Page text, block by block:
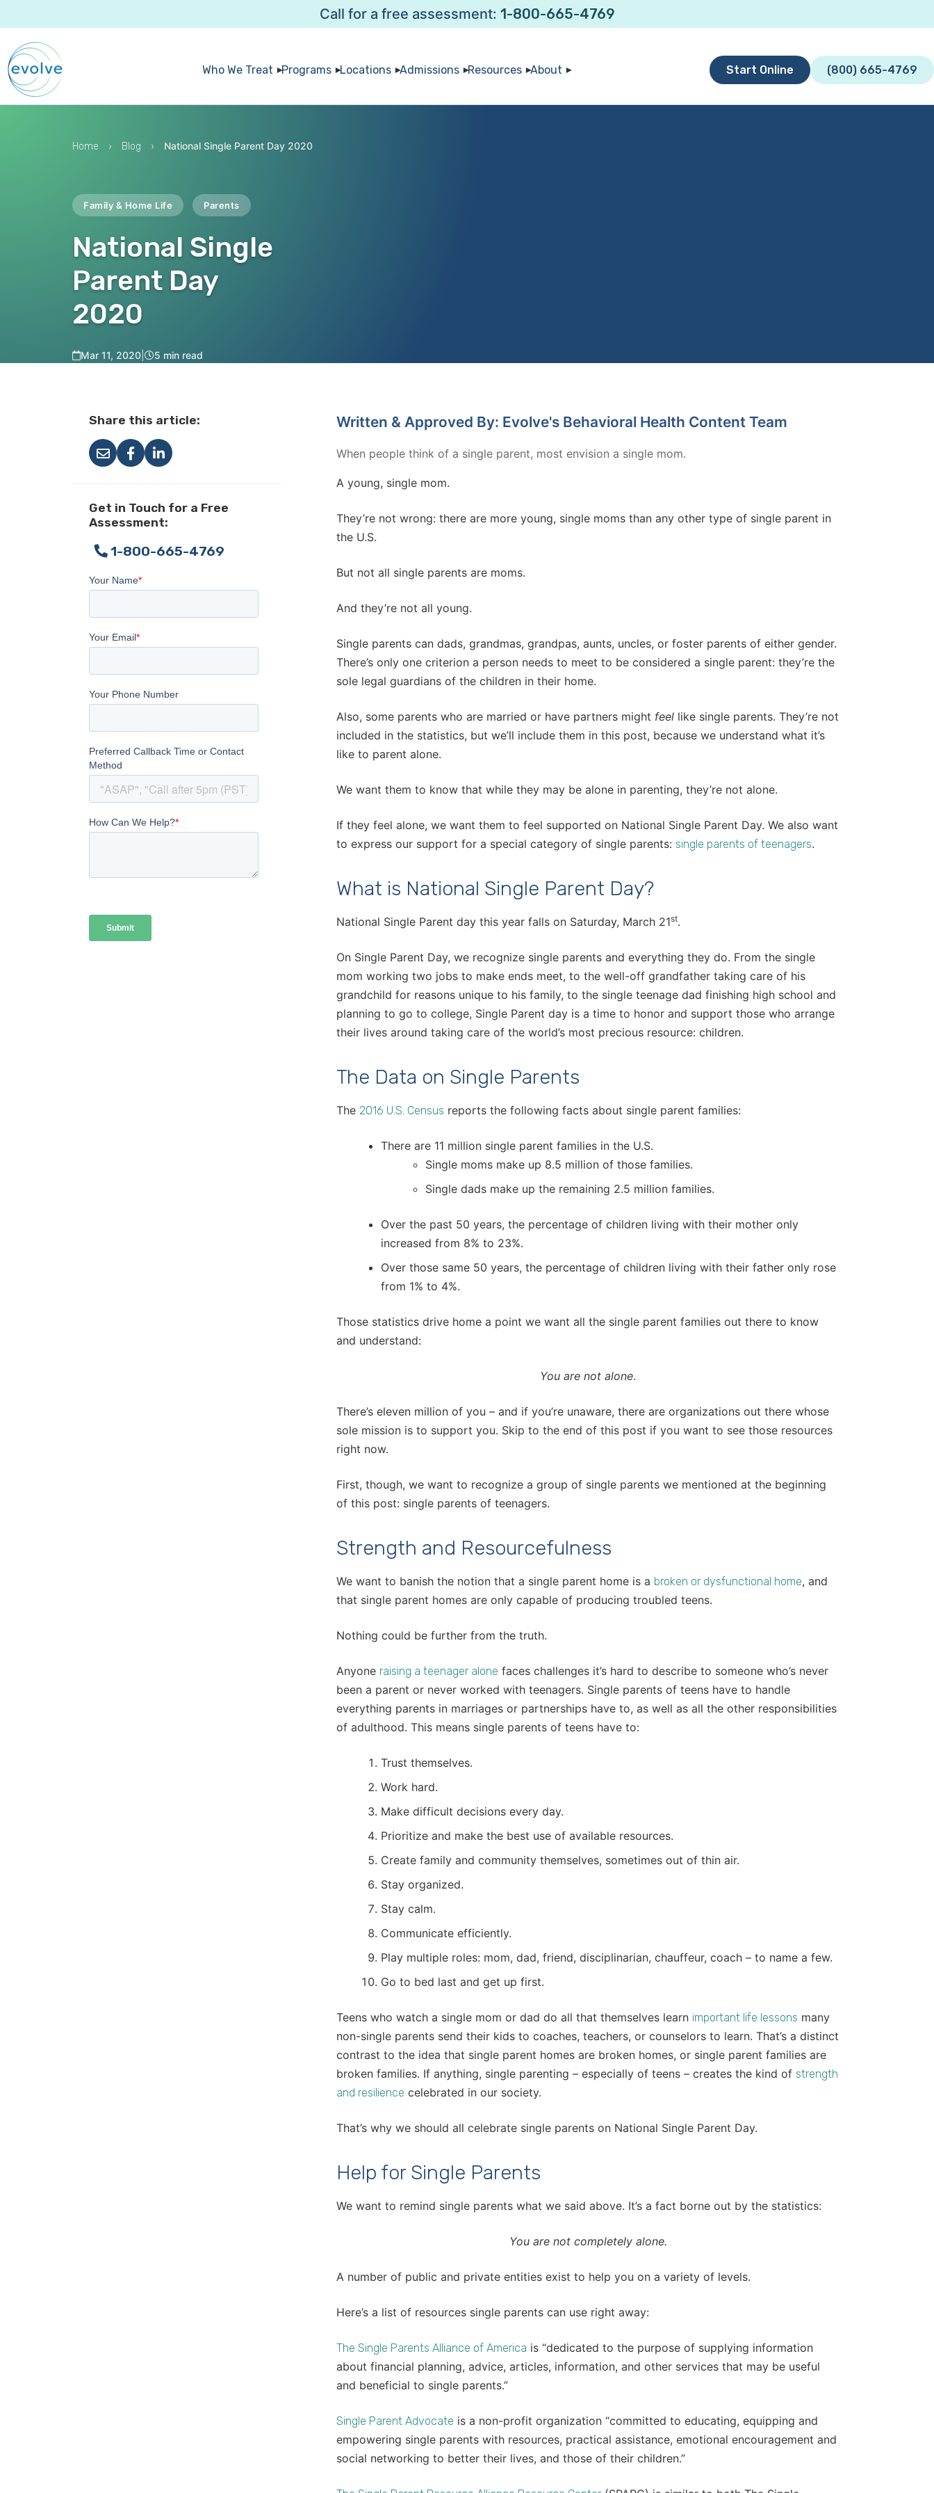
Call for a free assessment: 1-800-665-4769
Who We Treat Programs Locations Admissions Resources About Start Online (800) 665-4769
Home › Blog › National Single Parent Day 2020
Family & Home Life Parents
National Single
Parent Day
2020
Mar 11, 2020 5 min read
Share this article:
Get in Touch for a Free
Assessment:
1-800-665-4769
Written & Approved By: Evolve's Behavioral Health Content Team
When people think of a single parent, most envision a single mom.
A young, single mom.
They’re not wrong: there are more young, single moms than any other type of single parent in
the U.S.
But not all single parents are moms.
And they’re not all young.
Single parents can dads, grandmas, grandpas, aunts, uncles, or foster parents of either gender.
There’s only one criterion a person needs to meet to be considered a single parent: they’re the
sole legal guardians of the children in their home.
Also, some parents who are married or have partners might feel like single parents. They’re not
included in the statistics, but we’ll include them in this post, because we understand what it’s
like to parent alone.
We want them to know that while they may be alone in parenting, they’re not alone.
If they feel alone, we want them to feel supported on National Single Parent Day. We also want
to express our support for a special category of single parents: single parents of teenagers.
What is National Single Parent Day?
National Single Parent day this year falls on Saturday, March 21st.
On Single Parent Day, we recognize single parents and everything they do. From the single
mom working two jobs to make ends meet, to the well-off grandfather taking care of his
grandchild for reasons unique to his family, to the single teenage dad finishing high school and
planning to go to college, Single Parent day is a time to honor and support those who arrange
their lives around taking care of the world’s most precious resource: children.
The Data on Single Parents
The 2016 U.S. Census reports the following facts about single parent families:
There are 11 million single parent families in the U.S.
Single moms make up 8.5 million of those families.
Single dads make up the remaining 2.5 million families.
Over the past 50 years, the percentage of children living with their mother only
increased from 8% to 23%.
Over those same 50 years, the percentage of children living with their father only rose
from 1% to 4%.
Those statistics drive home a point we want all the single parent families out there to know
and understand:
You are not alone.
There’s eleven million of you – and if you’re unaware, there are organizations out there whose
sole mission is to support you. Skip to the end of this post if you want to see those resources
right now.
First, though, we want to recognize a group of single parents we mentioned at the beginning
of this post: single parents of teenagers.
Strength and Resourcefulness
We want to banish the notion that a single parent home is a broken or dysfunctional home, and
that single parent homes are only capable of producing troubled teens.
Nothing could be further from the truth.
Anyone raising a teenager alone faces challenges it’s hard to describe to someone who’s never
been a parent or never worked with teenagers. Single parents of teens have to handle
everything parents in marriages or partnerships have to, as well as all the other responsibilities
of adulthood. This means single parents of teens have to:
Trust themselves.
Work hard.
Make difficult decisions every day.
Prioritize and make the best use of available resources.
Create family and community themselves, sometimes out of thin air.
Stay organized.
Stay calm.
Communicate efficiently.
Play multiple roles: mom, dad, friend, disciplinarian, chauffeur, coach – to name a few.
Go to bed last and get up first.
Teens who watch a single mom or dad do all that themselves learn important life lessons many
non-single parents send their kids to coaches, teachers, or counselors to learn. That’s a distinct
contrast to the idea that single parent homes are broken homes, or single parent families are
broken families. If anything, single parenting – especially of teens – creates the kind of strength
and resilience celebrated in our society.
That’s why we should all celebrate single parents on National Single Parent Day.
Help for Single Parents
We want to remind single parents what we said above. It’s a fact borne out by the statistics:
You are not completely alone.
A number of public and private entities exist to help you on a variety of levels.
Here’s a list of resources single parents can use right away:
The Single Parents Alliance of America is “dedicated to the purpose of supplying information
about financial planning, advice, articles, information, and other services that may be useful
and beneficial to single parents.”
Single Parent Advocate is a non-profit organization “committed to educating, equipping and
empowering single parents with resources, practical assistance, emotional encouragement and
social networking to better their lives, and those of their children.”